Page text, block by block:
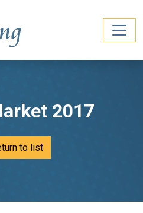
2017
to list